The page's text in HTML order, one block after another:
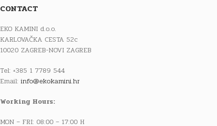
CONTACT
EKO KAMINI d.o.o.
KARLOVAČKA CESTA 52c
10020 ZAGREB-NOVI ZAGREB
Tel: +385 1 7789 544
Email: info@ekokamini.hr
Working Hours:
MON – FRI: 08:00 – 17:00 H